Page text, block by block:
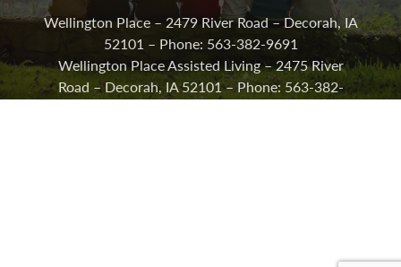
Wellington Place – 2479 River Road – Decorah, IA
52101 – Phone: 563-382-9691
Wellington Place Assisted Living – 2475 River
Road – Decorah, IA 52101 – Phone: 563-382-